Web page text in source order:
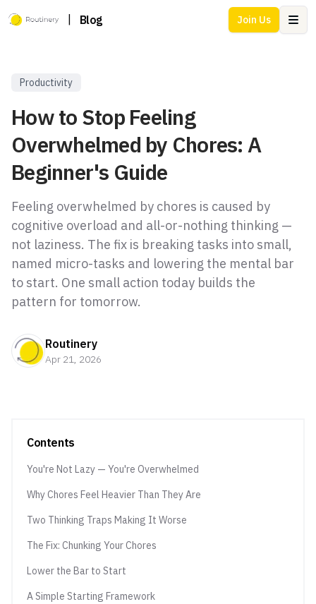
Blog Join Us
Productivity
How to Stop Feeling
Overwhelmed by Chores: A
Beginner's Guide
Feeling overwhelmed by chores is caused by
cognitive overload and all-or-nothing thinking —
not laziness. The fix is breaking tasks into small,
named micro-tasks and lowering the mental bar
to start. One small action today builds the
pattern for tomorrow.
Routinery
Apr 21, 2026
Contents
You're Not Lazy — You're Overwhelmed
Why Chores Feel Heavier Than They Are
Two Thinking Traps Making It Worse
The Fix: Chunking Your Chores
Lower the Bar to Start
A Simple Starting Framework